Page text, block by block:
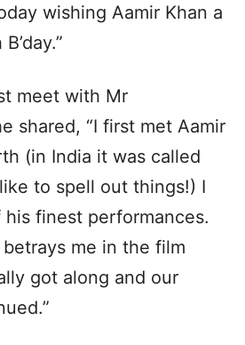
wishing Aamir Khan a
meet with Mr
shared, “I first met Aamir
(in India it was called
to spell out things!) I
finest performances.
me in the film
got along and our